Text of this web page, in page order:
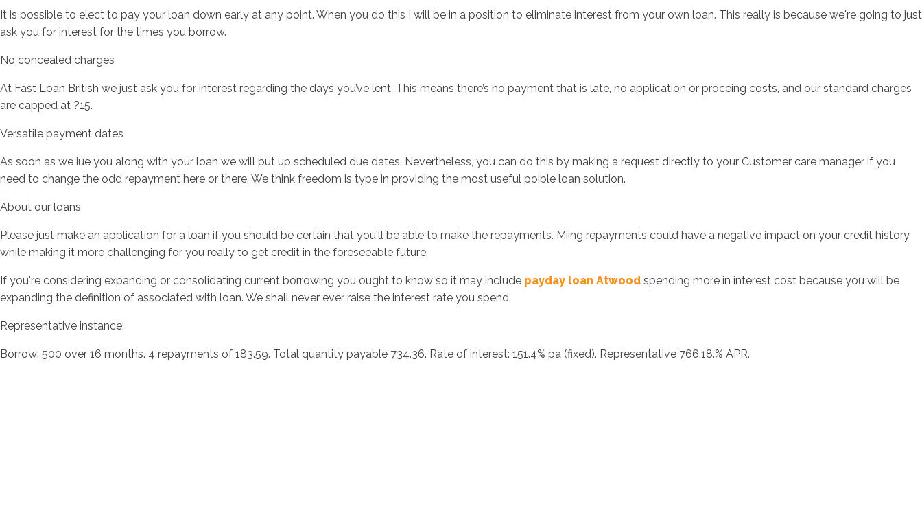
It is possible to elect to pay your loan down early at any point. When you do this I will be in a position to eliminate interest from your own loan. This really is because we're going to just
ask you for interest for the times you borrow.
No concealed charges
At Fast Loan British we just ask you for interest regarding the days you’ve lent. This means there’s no payment that is late, no application or proceing costs, and our standard charges
are capped at ?15.
Versatile payment dates
As soon as we iue you along with your loan we will put up scheduled due dates. Nevertheless, you can do this by making a request directly to your Customer care manager if you
need to change the odd repayment here or there. We think freedom is type in providing the most useful poible loan solution.
About our loans
Please just make an application for a loan if you should be certain that you'll be able to make the repayments. Miing repayments could have a negative impact on your credit history
while making it more challenging for you really to get credit in the foreseeable future.
If you're considering expanding or consolidating current borrowing you ought to know so it may include payday loan Atwood spending more in interest cost because you will be
expanding the definition of associated with loan. We shall never ever raise the interest rate you spend.
Representative instance:
Borrow: 500 over 16 months. 4 repayments of 183.59. Total quantity payable 734.36. Rate of interest: 151.4% pa (fixed). Representative 766.18.% APR.